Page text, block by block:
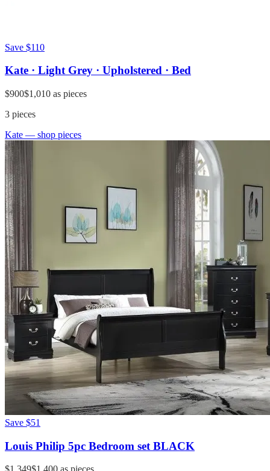
Save $110
Kate · Light Grey · Upholstered · Bed
$900$1,010 as pieces
3 pieces
Kate — shop pieces
Save $51
Louis Philip 5pc Bedroom set BLACK